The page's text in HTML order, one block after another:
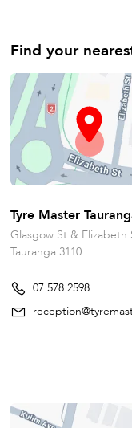
Find your
Tyre Master
Glasgow St & Elizabeth
Tauranga 3110
07 578 2598